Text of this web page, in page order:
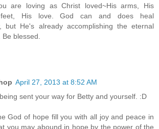
are loving as Christ loved~His arms, His
His love. God can and does heal
but He's already accomplishing the eternal
blessed.
April 27, 2013 at 8:52 AM
sent your way for Betty and yourself. :D
God of hope fill you with all joy and peace in
you may abound in hope by the power of the